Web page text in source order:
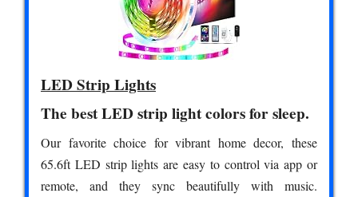
LED Strip Lights
The best LED strip light colors for sleep.
Our favorite choice for vibrant home decor, these
65.6ft LED strip lights are easy to control via app or
remote, and they sync beautifully with music.